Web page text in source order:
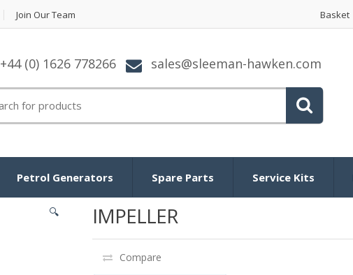
Join Our Team Basket
+44 (0) 1626 778266 sales@sleeman-hawken.com
Petrol Generators Spare Parts Service Kits
🔍 IMPELLER
Compare